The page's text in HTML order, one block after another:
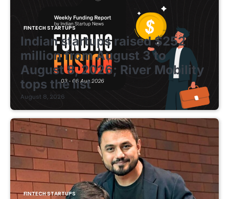
FINTECH STARTUPS
Indian startups raised $252
million from August 3 to
August 8, 2026; River Mobility
tops the list
August 8, 2026
FINTECH STARTUPS